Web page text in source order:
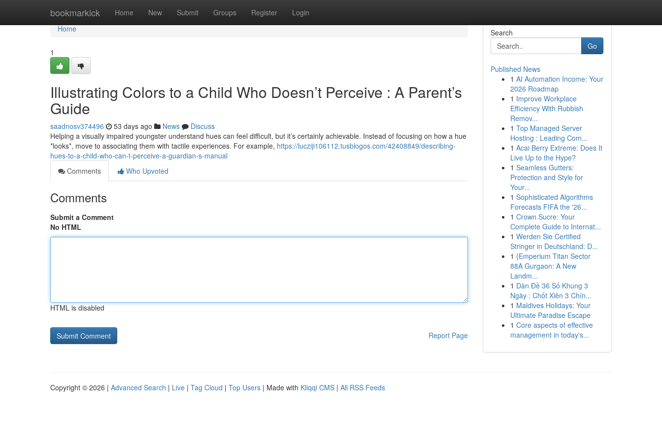
bookmarkick Home New Submit Groups Register Login
Home
Home
1
Illustrating Colors to a Child Who Doesn’t Perceive : A Parent’s
Guide
saadnosv374496 53 days ago News
Discuss
Helping a visually impaired youngster understand hues can feel difficult, but it’s certainly achievable. Instead of focusing on how a hue
*looks*, move to associating them with tactile experiences. For example, https://lucziji106112.tusblogos.com/42408849/describing-
hues-to-a-child-who-can-t-perceive-a-guardian-s-manual
Comments
Who Upvoted
Comments
Submit a Comment
No HTML
HTML is disabled
Report Page
Search
Go
Published News
1 AI Automation Income: Your
2026 Roadmap
1 Improve Workplace
Efficiency With Rubbish
Remov...
1 Top Managed Server
Hosting : Leading Com...
1 Acai Berry Extreme: Does It
Live Up to the Hype?
1 Seamless Gutters:
Protection and Style for
Your...
1 Sophisticated Algorithms
Forecasts FIFA the '26...
1 Crown Sucre: Your
Complete Guide to Internat...
1 Werden Sie Certified
Stringer in Deutschland: D...
1 {Emperium Titan Sector
88A Gurgaon: A New
Landm...
1 Dàn Đề 36 Số Khung 3
Ngày : Chốt Xiên 3 Chín...
1 Maldives Holidays: Your
Ultimate Paradise Escape
1 Core aspects of effective
management in today's...
Copyright © 2026 | Advanced Search | Live | Tag Cloud | Top Users | Made with Kliqqi CMS | All RSS Feeds